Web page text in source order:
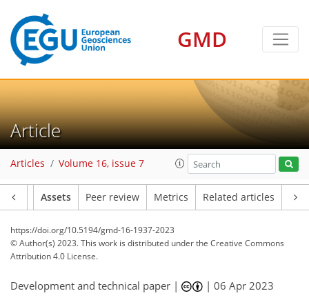
GMD
Article
Articles Volume 16, issue 7
Assets Peer review Metrics Related articles
https://doi.org/10.5194/gmd-16-1937-2023
© Author(s) 2023. This work is distributed underthe Creative Commons
Attribution 4.0 License.
Development and technical paper | |06 Apr 2023